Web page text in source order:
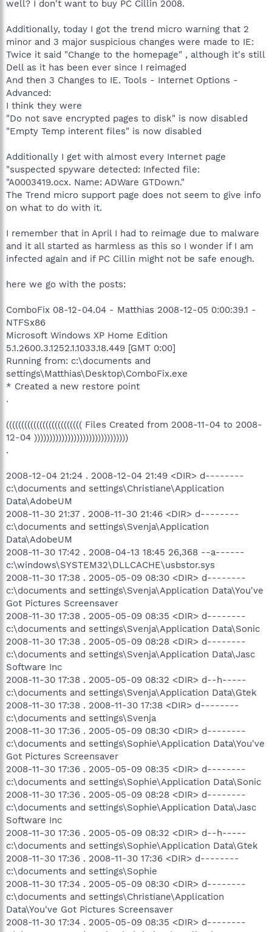
well? I don't want to buy PC Cillin 2008.
Additionally, today I got the trend micro warning that 2
minor and 3 major suspicious changes were made to IE:
Twice it said "Change to the homepage" , although it's still
Dell as it has been ever since I reimaged
And then 3 Changes to IE. Tools - Internet Options -
Advanced:
I think they were
"Do not save encrypted pages to disk" is now disabled
"Empty Temp interent files" is now disabled
Additionally I get with almost every Internet page
"suspected spyware detected: Infected file:
"A0003419.ocx. Name: ADWare GTDown."
The Trend micro support page does not seem to give info
on what to do with it.
I remember that in April I had to reimage due to malware
and it all started as harmless as this so I wonder if I am
infected again and if PC Cillin might not be safe enough.
here we go with the posts:
ComboFix 08-12-04.04 - Matthias 2008-12-05 0:00:39.1 -
NTFSx86
Microsoft Windows XP Home Edition
5.1.2600.3.1252.1.1033.18.449 [GMT 0:00]
Running from: c:\documents and
settings\Matthias\Desktop\ComboFix.exe
* Created a new restore point
.
((((((((((((((((((((((((( Files Created from 2008-11-04 to 2008-
12-04 )))))))))))))))))))))))))))))))
.
2008-12-04 21:24 . 2008-12-04 21:49 <DIR> d--------
c:\documents and settings\Christiane\Application
Data\AdobeUM
2008-11-30 21:37 . 2008-11-30 21:46 <DIR> d--------
c:\documents and settings\Svenja\Application
Data\AdobeUM
2008-11-30 17:42 . 2008-04-13 18:45 26,368 --a------
c:\windows\SYSTEM32\DLLCACHE\usbstor.sys
2008-11-30 17:38 . 2005-05-09 08:30 <DIR> d--------
c:\documents and settings\Svenja\Application Data\You've
Got Pictures Screensaver
2008-11-30 17:38 . 2005-05-09 08:35 <DIR> d--------
c:\documents and settings\Svenja\Application Data\Sonic
2008-11-30 17:38 . 2005-05-09 08:28 <DIR> d--------
c:\documents and settings\Svenja\Application Data\Jasc
Software Inc
2008-11-30 17:38 . 2005-05-09 08:32 <DIR> d--h-----
c:\documents and settings\Svenja\Application Data\Gtek
2008-11-30 17:38 . 2008-11-30 17:38 <DIR> d--------
c:\documents and settings\Svenja
2008-11-30 17:36 . 2005-05-09 08:30 <DIR> d--------
c:\documents and settings\Sophie\Application Data\You've
Got Pictures Screensaver
2008-11-30 17:36 . 2005-05-09 08:35 <DIR> d--------
c:\documents and settings\Sophie\Application Data\Sonic
2008-11-30 17:36 . 2005-05-09 08:28 <DIR> d--------
c:\documents and settings\Sophie\Application Data\Jasc
Software Inc
2008-11-30 17:36 . 2005-05-09 08:32 <DIR> d--h-----
c:\documents and settings\Sophie\Application Data\Gtek
2008-11-30 17:36 . 2008-11-30 17:36 <DIR> d--------
c:\documents and settings\Sophie
2008-11-30 17:34 . 2005-05-09 08:30 <DIR> d--------
c:\documents and settings\Christiane\Application
Data\You've Got Pictures Screensaver
2008-11-30 17:34 . 2005-05-09 08:35 <DIR> d--------